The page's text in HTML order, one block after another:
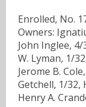
Enrolled, No.
Owners:
John Inglee, 4/
W. Lyman, 1/
Jerome B.
Getchell, 1/32,
Henry A.